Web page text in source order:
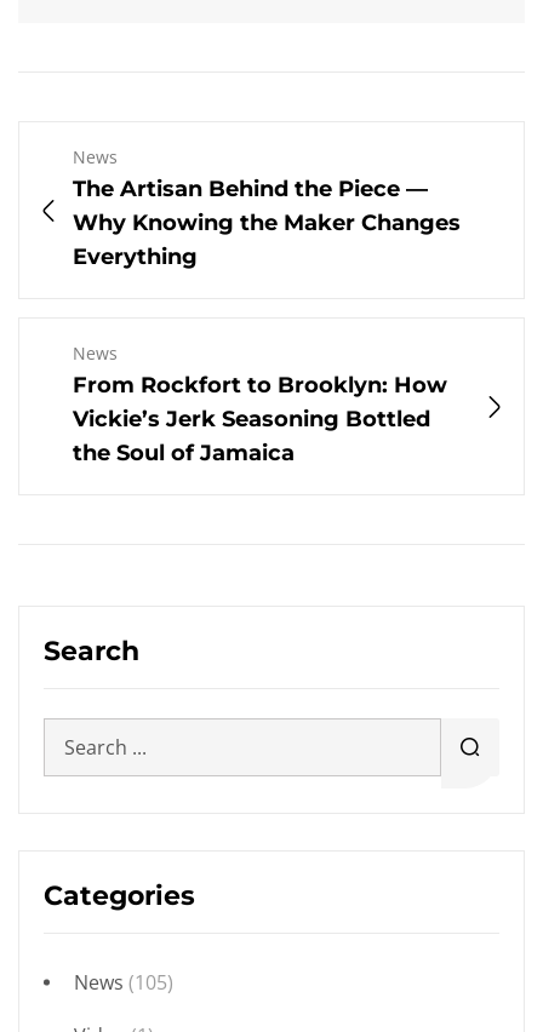
Search
Categories
News (105)
News
The Artisan Behind the Piece —
Why Knowing the Maker Changes
Everything
News
From Rockfort to Brooklyn: How
Vickie’s Jerk Seasoning Bottled
the Soul of Jamaica